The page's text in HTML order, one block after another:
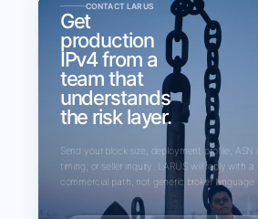
CONTACT LARUS
Get
production
IPv4 from a
team that
understands
the risk layer.
Send your block size, deployment profile, ASN
timing, or seller inquiry. LARUS will reply with a
commercial path, not generic broker language.